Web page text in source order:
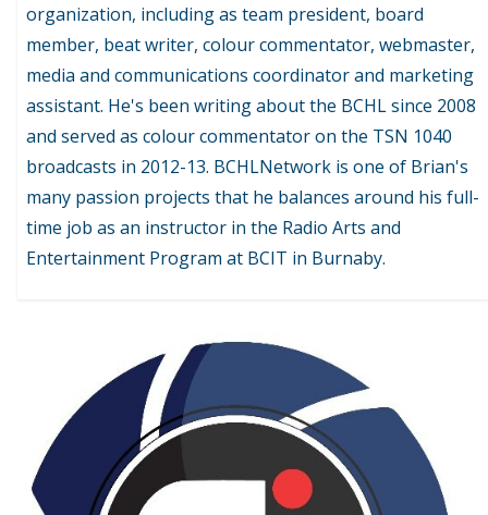
organization, including as team president, board
member, beat writer, colour commentator, webmaster,
media and communications coordinator and marketing
assistant. He's been writing about the BCHL since 2008
and served as colour commentator on the TSN 1040
broadcasts in 2012-13. BCHLNetwork is one of Brian's
many passion projects that he balances around his full-
time job as an instructor in the Radio Arts and
Entertainment Program at BCIT in Burnaby.